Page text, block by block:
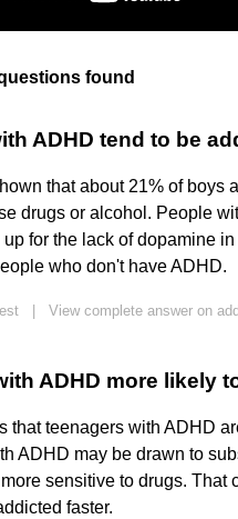
found
ADHD tend to be
that about 21% of boys
drugs or alcohol. People
for the lack of dopamine
who don't have ADHD.
View complete answer on
ADHD more likely
that teenagers with ADHD
ADHD may be drawn to
sensitive to drugs. That
faster.